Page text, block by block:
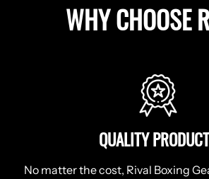
WHY CHOOSE
QUALITY
No matter the cost, Rival Boxing